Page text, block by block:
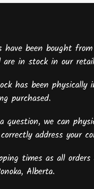
have been bought
in stock in our
has been physically
purchased.
question, we can
address your
times as all
Alberta.